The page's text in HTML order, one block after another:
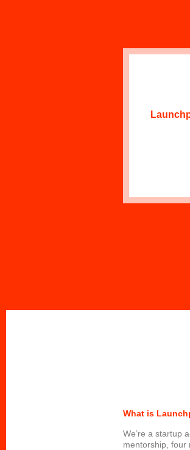
What is
We’re a startup
mentorship, four